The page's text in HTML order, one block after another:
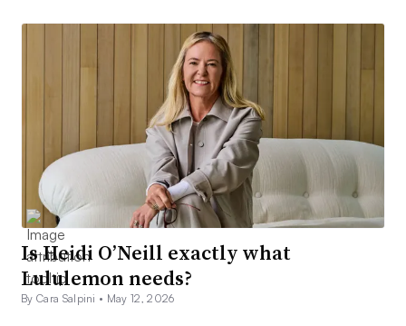
Is Heidi O’Neill exactly what
Lululemon needs?
By Cara Salpini • May 12, 2026